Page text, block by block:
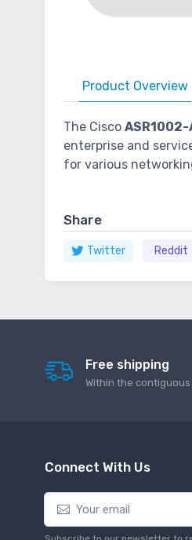
Product Overview
The Cisco ASR1002-
enterprise and
for various
Share
Twitter Reddit
Free shipping
Within the
Connect With Us